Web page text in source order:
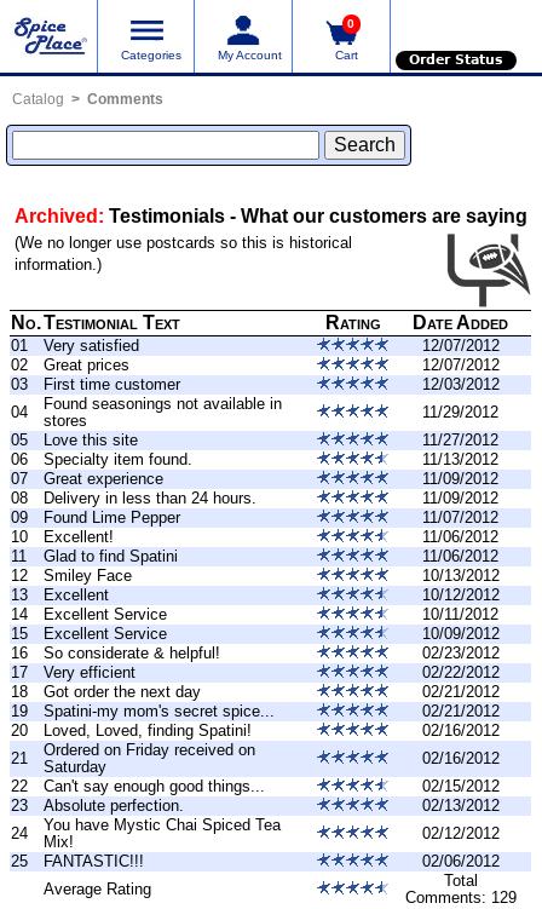
Categories My Account
0
Cart Order Status
Catalog Comments
Archived: Testimonials - What our customers are saying
(We no longer use postcards so this is historical
information.)
No.Testimonial Text Rating Date Added
01 Very satisfied
12/07/2012
02
Great prices
12/07/2012
03
First time customer
12/03/2012
04
Found seasonings not available in
stores
11/29/2012
05
Love this site
11/27/2012
06
Specialty item found.
11/13/2012
07
Great experience
11/09/2012
08
Delivery in less than 24 hours.
11/09/2012
09
Found Lime Pepper
11/07/2012
10
Excellent!
11/06/2012
11
Glad to find Spatini
11/06/2012
12
Smiley Face
10/13/2012
13
Excellent
10/12/2012
14
Excellent Service
10/11/2012
15
Excellent Service
10/09/2012
16
So considerate & helpful!
02/23/2012
17
Very efficient
02/22/2012
18
Got order the next day
02/21/2012
19
Spatini-my mom's secret spice...
02/21/2012
20
Loved, Loved, finding Spatini!
02/16/2012
21
Ordered on Friday received on
Saturday
02/16/2012
22
Can't say enough good things...
02/15/2012
23
Absolute perfection.
02/13/2012
24
You have Mystic Chai Spiced Tea
Mix!
02/12/2012
25
FANTASTIC!!!
02/06/2012
Average Rating
Total
Comments: 129